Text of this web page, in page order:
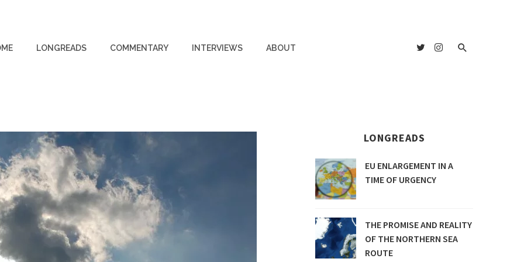
LONGREADS COMMENTARY INTERVIEWS ABOUT
LONGREADS
EU ENLARGEMENT IN A
TIME OF URGENCY
THE PROMISE AND REALITY
OF THE NORTHERN SEA
ROUTE